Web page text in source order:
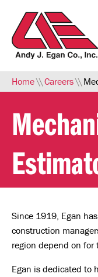
Home\\ Careers\\
Since 1919, Egan
construction
region depend on
Egan is dedicated to